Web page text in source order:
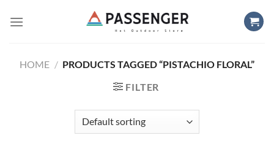
HOME / PRODUCTS TAGGED “PISTACHIO FLORAL”
FILTER